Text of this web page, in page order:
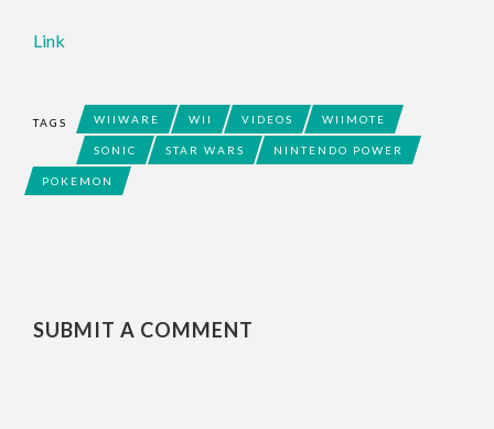
Link
TAGS WIIWARE WII VIDEOS WIIMOTE
SONIC STAR WARS NINTENDO POWER
POKEMON
SUBMIT A COMMENT